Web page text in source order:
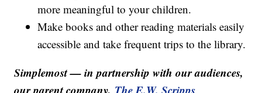
more meaningful to your children.
Make books and other reading materials easily
accessible and take frequent trips to the library.
Simplemost — in partnership with our audiences,